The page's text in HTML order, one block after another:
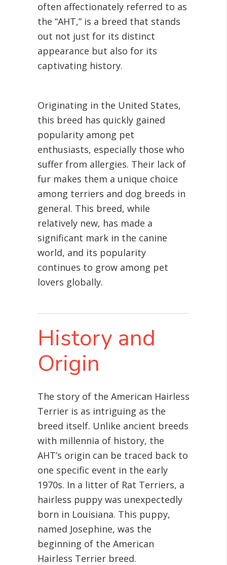
often affectionately referred to as
the “AHT,” is a breed that stands
out not just for its distinct
appearance but also for its
captivating history.
Originating in the United States,
this breed has quickly gained
popularity among pet
enthusiasts, especially those who
suffer from allergies. Their lack of
fur makes them a unique choice
among terriers and dog breeds in
general. This breed, while
relatively new, has made a
significant mark in the canine
world, and its popularity
continues to grow among pet
lovers globally.
History and
Origin
The story of the American Hairless
Terrier is as intriguing as the
breed itself. Unlike ancient breeds
with millennia of history, the
AHT’s origin can be traced back to
one specific event in the early
1970s. In a litter of Rat Terriers, a
hairless puppy was unexpectedly
born in Louisiana. This puppy,
named Josephine, was the
beginning of the American
Hairless Terrier breed.